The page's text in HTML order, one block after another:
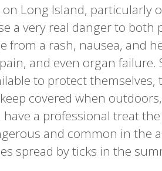
Long Island, particularly
a very real danger to both
from a rash, nausea, and
and even organ failure.
to protect
covered when
a professional treat
and common in the
spread by ticks in the